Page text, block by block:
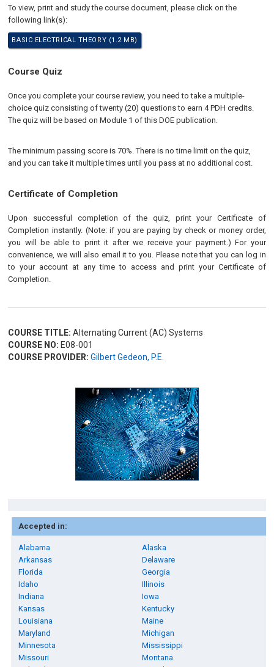
To view, print and study the course document, please click on the
following link(s):
BASIC ELECTRICAL THEORY (1.2 MB)
Course Quiz
Once you complete your course review, you need to take a multiple-
choice quiz consisting of twenty (20) questions to earn 4 PDH credits.
The quiz will be based on Module 1 of this DOE publication.
The minimum passing score is 70%. There is no time limit on the quiz,
and you can take it multiple times until you pass at no additional cost.
Certificate of Completion
Upon successful completion of the quiz, print your Certificate of
Completion instantly. (Note: if you are paying by check or money order,
you will be able to print it after we receive your payment.) For your
convenience, we will also email it to you. Please note that you can log in
to your account at any time to access and print your Certificate of
Completion.
COURSE TITLE: Alternating Current (AC) Systems
COURSE NO: E08-001
COURSE PROVIDER: Gilbert Gedeon, P.E.
Accepted in:
Alabama
Alaska
Arkansas
Delaware
Florida
Georgia
Idaho
Illinois
Indiana
Iowa
Kansas
Kentucky
Louisiana
Maine
Maryland
Michigan
Minnesota
Mississippi
Missouri
Montana